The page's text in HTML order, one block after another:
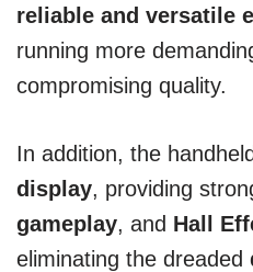
reliable and versatile
running more
compromising quality.
In addition, the
display, providing
gameplay, and Hall
eliminating the dreaded